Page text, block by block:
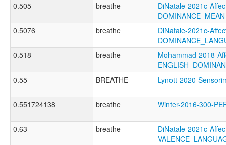
0.505
breathe
DiNatale-2021c-
0.5076
breathe
DiNatale-2021c-
0.518
breathe
Mohammad-2018-
0.55
BREATHE Lynott-2020-
0.551724138 breathe Winter-2016-300-
0.63 breathe
DiNatale-2021c-